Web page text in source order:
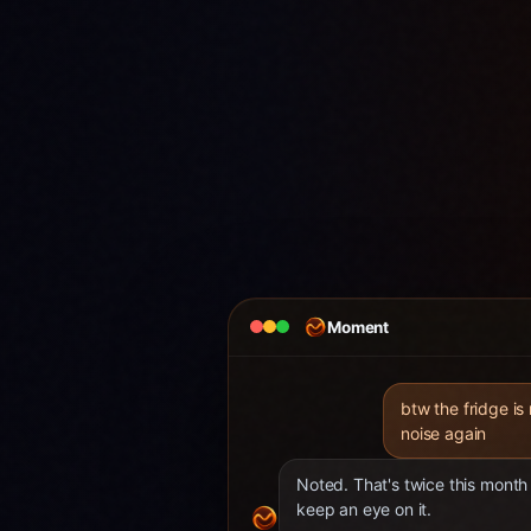
Moment
btw the fridge is
noise again
Noted. That's twice this
keep an eye on it.